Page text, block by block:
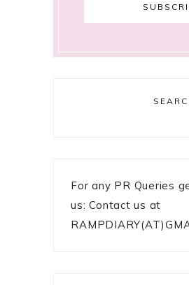
For any PR Queries
us: Contact us at